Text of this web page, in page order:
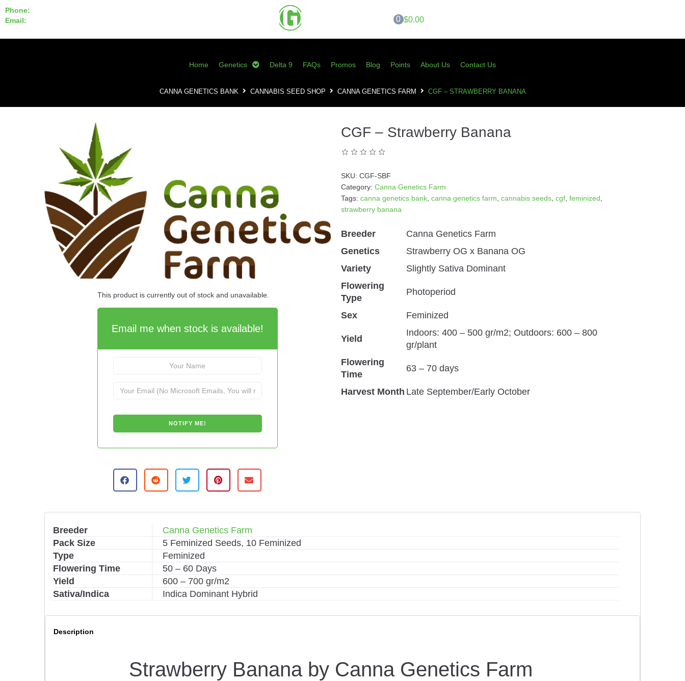
Phone:
Email:
0 $0.00
Home Genetics Delta 9 FAQs Promos Blog Points About Us Contact Us
CANNA GENETICS BANK CANNABIS SEED SHOP CANNA GENETICS FARM CGF – STRAWBERRY BANANA
This product is currently out of stock and unavailable.
Email me when stock is available!
v
CGF – Strawberry Banana
SKU: CGF-SBF
Category: Canna Genetics Farm
Tags: canna genetics bank, canna genetics farm cannabis seeds, cgf, feminized
strawberry banana
Breeder
Canna Genetics Farm
Genetics
Strawberry OG x Banana OG
Variety
Slightly Sativa Dominant
Flowering
Type
Photoperiod
Sex Feminized
Yield
Indoors: 400 – 500 gr/m2; Outdoors: 600 – 800
gr/plant
Flowering
Time
63 – 70 days
Harvest Month Late September/Early October
Breeder
Canna Genetics Farm
Pack Size
5 Feminized Seeds, 10 Feminized
Type
Feminized
Flowering Time
50 – 60 Days
Yield
600 – 700 gr/m2
Sativa/Indica
Indica Dominant Hybrid
Description
Strawberry Banana by Canna Genetics Farm